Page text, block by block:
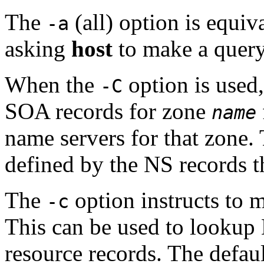
The -a (all) option is
asking host to make a
When the -C option is
SOA records for zone name
name servers for that
defined by the NS records
The -c option instructs to
This can be used to lookup
resource records. The